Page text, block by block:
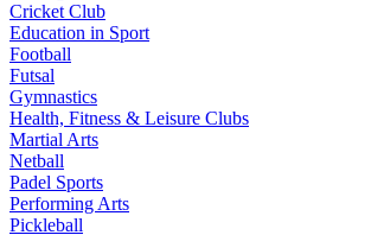
Cricket Club
Education in Sport
Football
Futsal
Gymnastics
Health, Fitness & Leisure Clubs
Martial Arts
Netball
Padel Sports
Performing Arts
Pickleball